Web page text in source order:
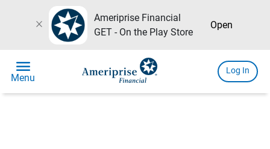
close
Ameriprise Financial
GET - On the Play Store
Open
menu
Menu
Log In